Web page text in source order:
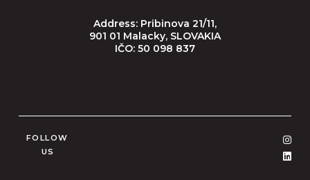
Address: Pribinova 21/11,
901 01 Malacky, SLOVAKIA
IČO: 50 098 837
FOLLOW
US